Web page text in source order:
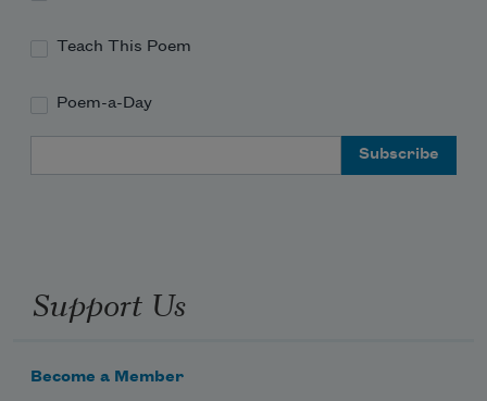
Teach This Poem
Poem-a-Day
Support Us
Become a Member